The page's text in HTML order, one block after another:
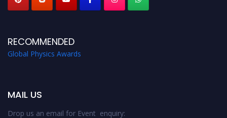
RECOMMENDED
Global Physics Awards
MAIL US
Drop us an email for Event enquiry: